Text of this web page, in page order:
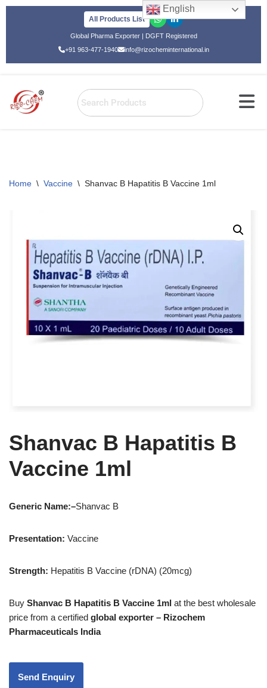
All Products List
Global Pharma Exporter | DGFT Registered
+91 963-477-1940
info@rizocheminternational.in
Home \ Vaccine \ Shanvac B Hapatitis B Vaccine 1ml
Shanvac B Hapatitis B
Vaccine 1ml
Generic Name:–Shanvac B
Presentation: Vaccine
Strength: Hepatitis B Vaccine (rDNA) (20mcg)
Buy Shanvac B Hapatitis B Vaccine 1ml at the best wholesale
price from a certified global exporter – Rizochem
Pharmaceuticals India
English